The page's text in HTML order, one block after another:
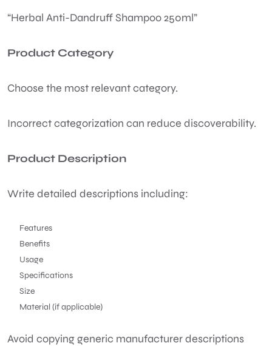
“Herbal Anti-Dandruff Shampoo 250ml”
Product Category
Choose the most relevant category.
Incorrect categorization can reduce discoverability.
Product Description
Write detailed descriptions including:
Features
Benefits
Usage
Specifications
Size
Material (if applicable)
Avoid copying generic manufacturer descriptions